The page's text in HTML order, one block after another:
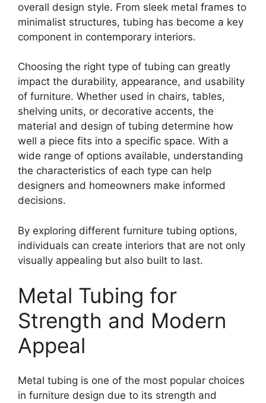
overall design style. From sleek metal frames to
minimalist structures, tubing has become a key
component in contemporary interiors.
Choosing the right type of tubing can greatly
impact the durability, appearance, and usability
of furniture. Whether used in chairs, tables,
shelving units, or decorative accents, the
material and design of tubing determine how
well a piece fits into a specific space. With a
wide range of options available, understanding
the characteristics of each type can help
designers and homeowners make informed
decisions.
By exploring different furniture tubing options,
individuals can create interiors that are not only
visually appealing but also built to last.
Metal Tubing for
Strength and Modern
Appeal
Metal tubing is one of the most popular choices
in furniture design due to its strength and